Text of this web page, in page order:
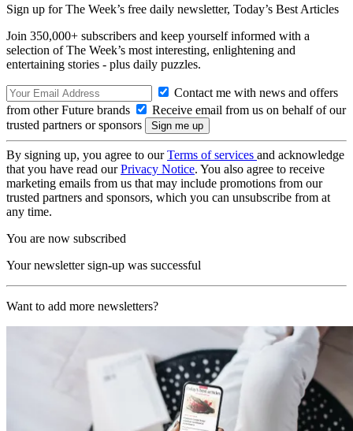
Sign up for The Week’s free daily newsletter, Today’s Best Articles
Join 350,000+ subscribers and keep yourself informed with a
selection of The Week’s most interesting, enlightening and
entertaining stories - plus daily puzzles.
Contact me with news and offers
from other Future brands
Receive email from us on behalf of our
trusted partners or sponsors
By signing up, you agree to ourTerms of services and acknowledge
that you have read ourPrivacy Notice. You also agree to receive
marketing emails from us that may include promotions from our
trusted partners and sponsors, which you can unsubscribe from at
any time.
You are now subscribed
Your newsletter sign-up was successful
Want to add more newsletters?